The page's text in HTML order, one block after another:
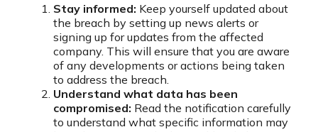
Stay informed: Keep yourself updated about
the breach by setting up news alerts or
signing up for updates from the affected
company. This will ensure that you are aware
of any developments or actions being taken
to address the breach.
Understand what data has been
compromised: Read the notification carefully
to understand what specific information may